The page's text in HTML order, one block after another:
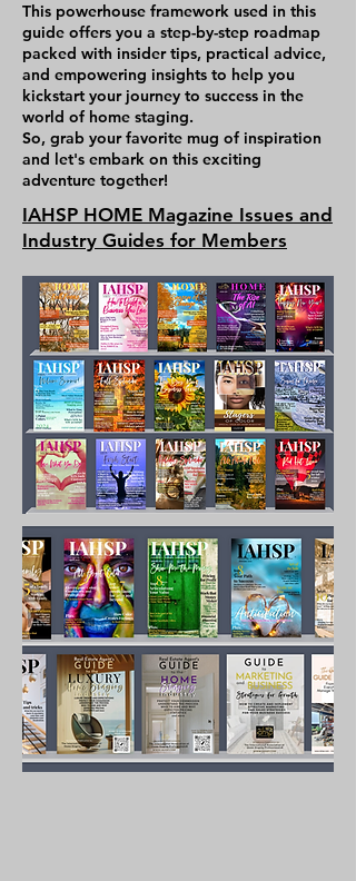
homework and action
items after each chapter,
and the content is specific
to equip you for success.
This book is written by a
very successful
professional Home Stager,
industry leader, educator
and marketing expert who
currently works in the
industry and knows first-
hand what it takes to
succeed and build a
lucrative business. With
over 100 pages of
content, the years of
knowledge gained by the
author is shared in detail
with you so you do not
have to guess at what to
do to market successfully.
Content includes:
This powerhouse framework used in this
guide offers you a step-by-step roadmap
packed with insider tips, practical advice,
and empowering insights to help you
kickstart your journey to success in the
world of home staging.
So, grab your favorite mug of inspiration
and let's embark on this exciting
adventure together!
IAHSP HOME Magazine Issues and
Industry Guides for Members